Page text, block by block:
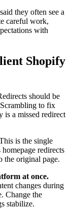
they often see a
careful work,
with
Shopify
should be
to fix
is a missed redirect
is the single
redirects
the original page.
at once.
changes during
Change the
stabilize.